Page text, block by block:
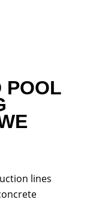
POOL
lines